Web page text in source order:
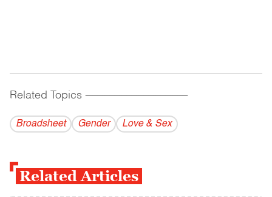
Related Topics ------------------------------------------
Broadsheet Gender Love & Sex
Related Articles